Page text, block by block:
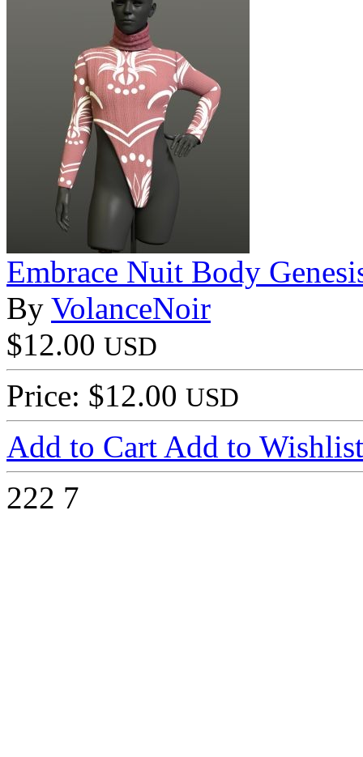
Embrace Nuit Body
By VolanceNoir
$12.00 USD
Price: $12.00 USD
Add to Cart Add to Wishlist
222 7